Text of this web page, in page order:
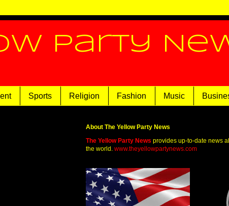
Party
Sports Religion Fashion Music
About The Yellow Party News
The Yellow Party News provides up-to-date news
the world. www.theyellowpartynews.com